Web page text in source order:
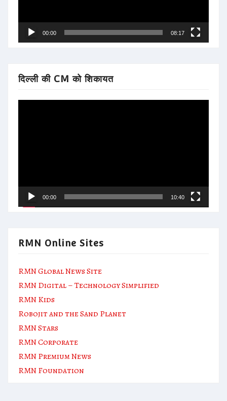
00:00 08:17
दिल्ली की CM को शिकायत
00:00 10:40
RMN Online Sites
RMN Global News Site
RMN Digital – Technology Simplified
RMN Kids
Robojit and the Sand Planet
RMN Stars
RMN Corporate
RMN Premium News
RMN Foundation